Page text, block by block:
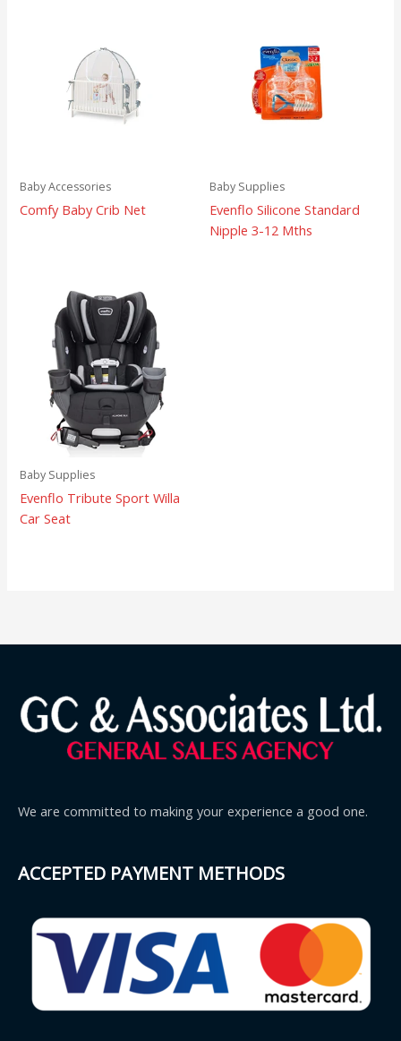
Baby Accessories
Comfy Baby Crib Net
Baby Supplies
Evenflo Silicone Standard
Nipple 3-12 Mths
Baby Supplies
Evenflo Tribute Sport Willa
Car Seat
We are committed to making your experience a good one.
ACCEPTED PAYMENT METHODS